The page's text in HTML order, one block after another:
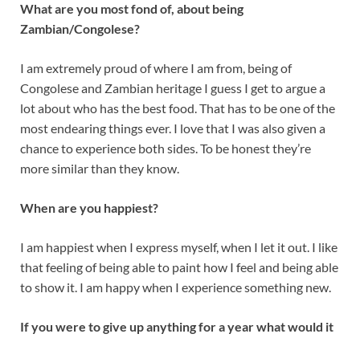
What are you most fond of, about being
Zambian/Congolese?
I am extremely proud of where I am from, being of
Congolese and Zambian heritage I guess I get to argue a
lot about who has the best food. That has to be one of the
most endearing things ever. I love that I was also given a
chance to experience both sides. To be honest they’re
more similar than they know.
When are you happiest?
I am happiest when I express myself, when I let it out. I like
that feeling of being able to paint how I feel and being able
to show it. I am happy when I experience something new.
If you were to give up anything for a year what would it